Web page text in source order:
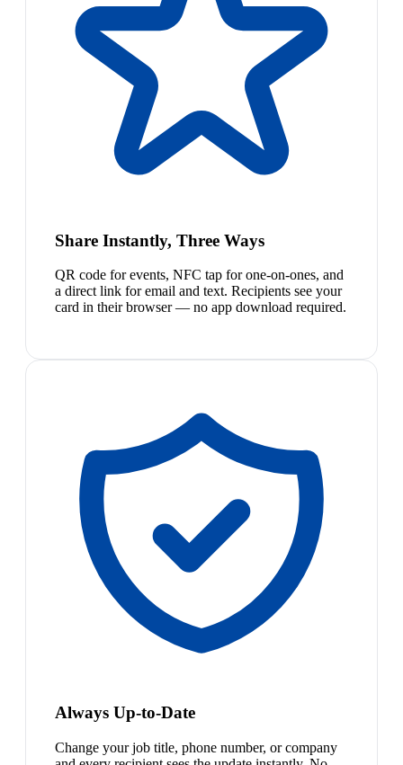
Share Instantly, Three Ways
QR code for events, NFC tap for one-on-ones, and
a direct link for email and text. Recipients see your
card in their browser — no app download required.
Always Up-to-Date
Change your job title, phone number, or company